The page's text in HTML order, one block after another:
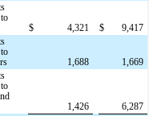
$ 4,321 $
9,417
1,688
1,669
1,426
6,287